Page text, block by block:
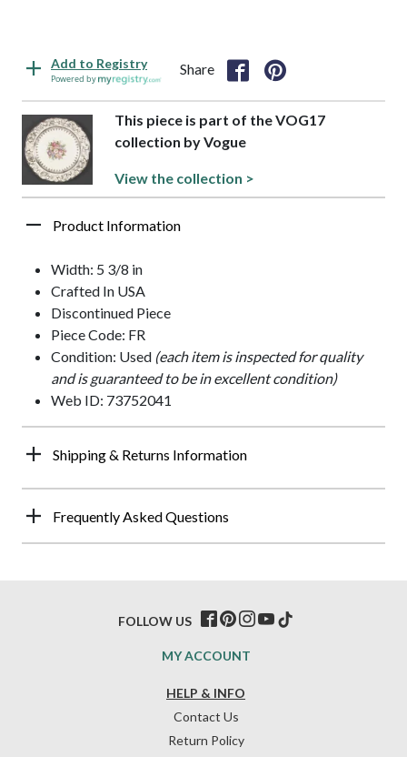
Add to Registry
Powered by
Share
This piece is part of the VOG17
collection by Vogue
View the collection >
Product Information
Width: 5 3/8 in
Crafted In USA
Discontinued Piece
Piece Code: FR
Condition: Used (each item is inspected for quality
and is guaranteed to be in excellent condition)
Web ID: 73752041
Shipping & Returns Information
Frequently Asked Questions
HELP & INFO
Contact Us
Return Policy
MY ACCOUNT
FOLLOW US